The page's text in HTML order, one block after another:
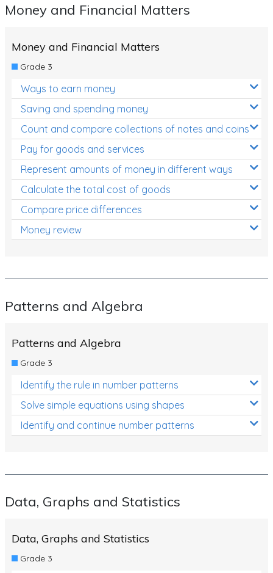
Money and Financial Matters
Money and Financial Matters
Grade 3
Ways to earn money
Saving and spending money
Count and compare collections of notes and coins
Pay for goods and services
Represent amounts of money in different ways
Calculate the total cost of goods
Compare price differences
Money review
Patterns and Algebra
Patterns and Algebra
Grade 3
Identify the rule in number patterns
Solve simple equations using shapes
Identify and continue number patterns
Data, Graphs and Statistics
Data, Graphs and Statistics
Grade 3